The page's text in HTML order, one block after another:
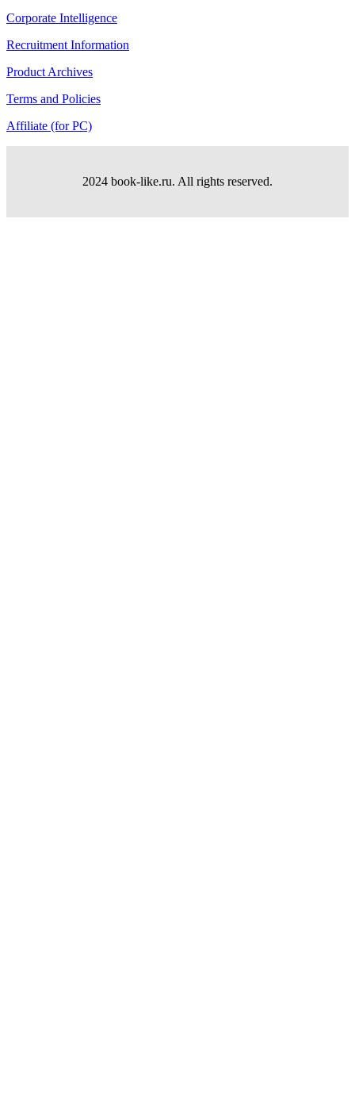
Corporate Intelligence
Recruitment Information
Product Archives
Terms and Policies
Affiliate (for PC)
2024 book-like.ru. All rights reserved.